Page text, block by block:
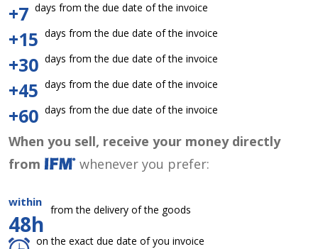
+7 days from the due date of the invoice
+15 days from the due date of the invoice
+30 days from the due date of the invoice
+45 days from the due date of the invoice
+60 days from the due date of the invoice
When you sell, receive your money directly
from
whenever you prefer:
within
48h
from the delivery of the goods
on the exact due date of you invoice